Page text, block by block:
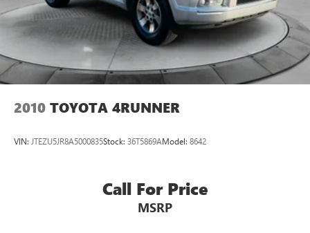
2010 TOYOTA 4RUNNER
VIN: JTEZU5JR8A5000835Stock: 36T5869AModel: 8642
Call For Price
MSRP